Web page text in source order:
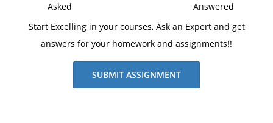
Asked
Answered
Start Excelling in your courses, Ask an Expert and get
answers for your homework and assignments!!
SUBMIT ASSIGNMENT